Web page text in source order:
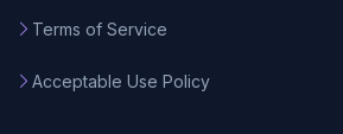
Terms of Service
Acceptable Use Policy